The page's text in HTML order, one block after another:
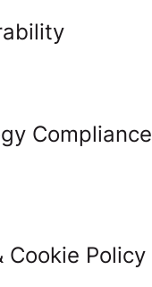
Compliance
Cookie Policy